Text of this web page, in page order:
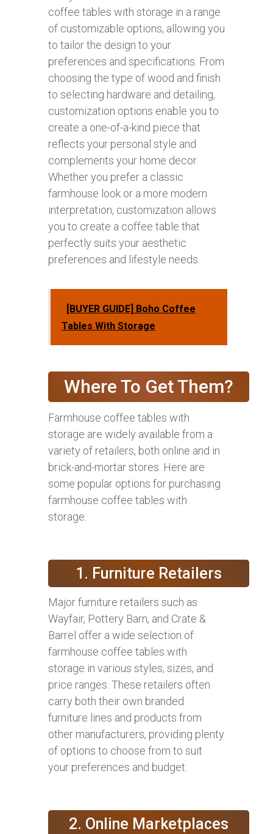
coffee tables with storage in a range
of customizable options, allowing you
to tailor the design to your
preferences and specifications. From
choosing the type of wood and finish
to selecting hardware and detailing,
customization options enable you to
create a one-of-a-kind piece that
reflects your personal style and
complements your home decor.
Whether you prefer a classic
farmhouse look or a more modern
interpretation, customization allows
you to create a coffee table that
perfectly suits your aesthetic
preferences and lifestyle needs.
[BUYER GUIDE] Boho Coffee
Tables With Storage
Where To Get Them?
Farmhouse coffee tables with
storage are widely available from a
variety of retailers, both online and in
brick-and-mortar stores. Here are
some popular options for purchasing
farmhouse coffee tables with
storage:
1. Furniture Retailers
Major furniture retailers such as
Wayfair, Pottery Barn, and Crate &
Barrel offer a wide selection of
farmhouse coffee tables with
storage in various styles, sizes, and
price ranges. These retailers often
carry both their own branded
furniture lines and products from
other manufacturers, providing plenty
of options to choose from to suit
your preferences and budget.
2. Online Marketplaces